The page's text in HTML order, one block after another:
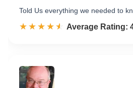
Told Us everything we needed to
☆☆☆☆☆
★★★★★ Rated 4.5 out of
Average Rating: